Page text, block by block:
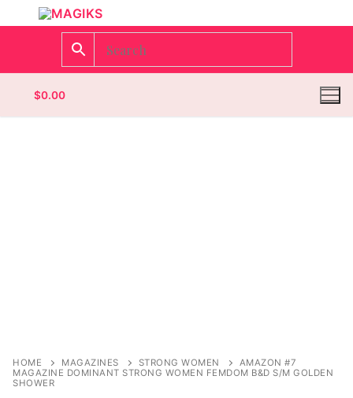
$0.00
Celebrities
HOME MAGAZINES STRONG WOMEN
AMAZON #7
MAGAZINE DOMINANT STRONG WOMEN FEMDOM B&D S/M GOLDEN
SHOWER